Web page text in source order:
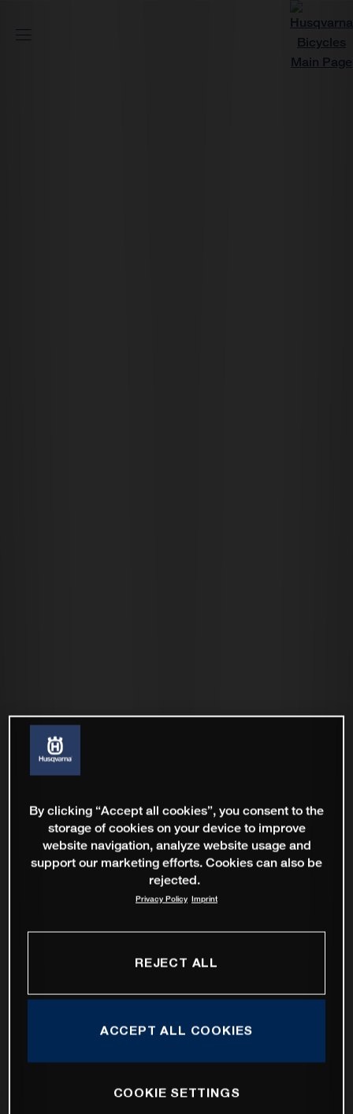
By clicking “Accept all cookies”, you consent to the
storage of cookies on your device to improve
website navigation, analyze website usage and
support our marketing efforts. Cookies can also be
rejected.
Privacy Policy Imprint
REJECT ALL
ACCEPT ALL COOKIES
COOKIE SETTINGS